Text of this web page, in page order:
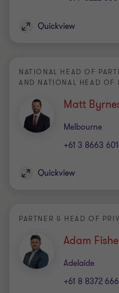
Quickview
NATIONAL HEAD OF
AND NATIONAL HEAD OF
Matt
Melbourne
Office
+61 3 8663
Quickview
PARTNER & HEAD OF
Adam
Adelaide
Office
+61 8 8372